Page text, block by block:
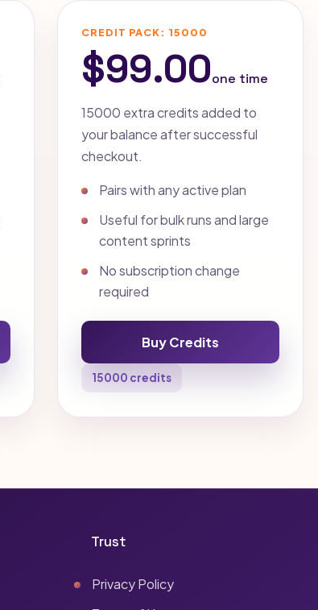
CREDIT PACK: 15000
$99.00one time
15000 extra credits added to
your balance after successful
checkout.
Pairs with any active plan
Useful for bulk runs and large
content sprints
No subscription change
required
Buy Credits
15000 credits
Trust
Privacy Policy